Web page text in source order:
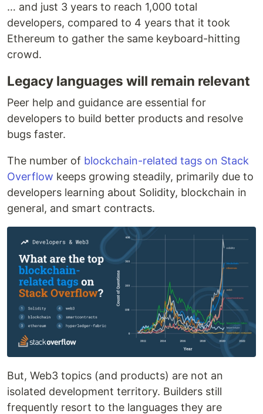
… and just 3 years to reach 1,000 total
developers, compared to 4 years that it took
Ethereum to gather the same keyboard-hitting
crowd.
Legacy languages will remain relevant
Peer help and guidance are essential for
developers to build better products and resolve
bugs faster.
The number of blockchain-related tags on Stack
Overflow keeps growing steadily, primarily due to
developers learning about Solidity, blockchain in
general, and smart contracts.
But, Web3 topics (and products) are not an
isolated development territory. Builders still
frequently resort to the languages they are